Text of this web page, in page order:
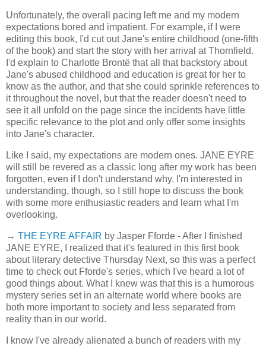
Unfortunately, the overall pacing left me and my modern
expectations bored and impatient. For example, if I were
editing this book, I'd cut out Jane's entire childhood (one-fifth
of the book) and start the story with her arrival at Thornfield.
I'd explain to Charlotte Brontë that all that backstory about
Jane's abused childhood and education is great for her to
know as the author, and that she could sprinkle references to
it throughout the novel, but that the reader doesn't need to
see it all unfold on the page since the incidents have little
specific relevance to the plot and only offer some insights
into Jane's character.
Like I said, my expectations are modern ones. JANE EYRE
will still be revered as a classic long after my work has been
forgotten, even if I don't understand why. I'm interested in
understanding, though, so I still hope to discuss the book
with some more enthusiastic readers and learn what I'm
overlooking.
→ THE EYRE AFFAIR by Jasper Fforde - After I finished
JANE EYRE, I realized that it's featured in this first book
about literary detective Thursday Next, so this was a perfect
time to check out Fforde's series, which I've heard a lot of
good things about. What I knew was that this is a humorous
mystery series set in an alternate world where books are
both more important to society and less separated from
reality than in our world.
I know I've already alienated a bunch of readers with my